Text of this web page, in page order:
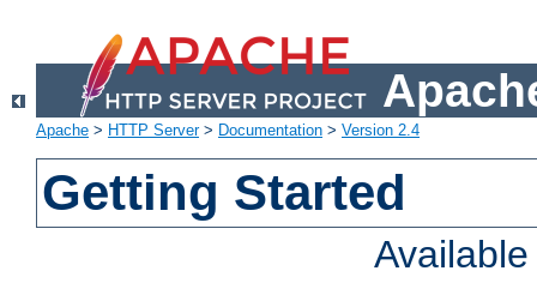
Apache > HTTP Server> Documentation > Version 2.4
Getting Started